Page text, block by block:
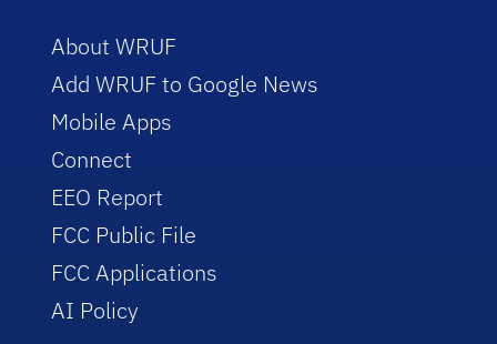
About WRUF
Add WRUF to Google News
Mobile Apps
Connect
EEO Report
FCC Public File
FCC Applications
AI Policy